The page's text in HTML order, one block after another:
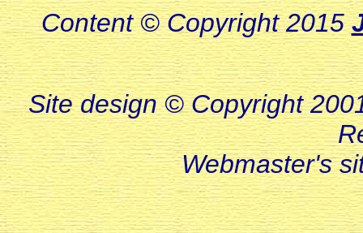
Content © Copyright 2015
Site design © Copyright
Webmaster's